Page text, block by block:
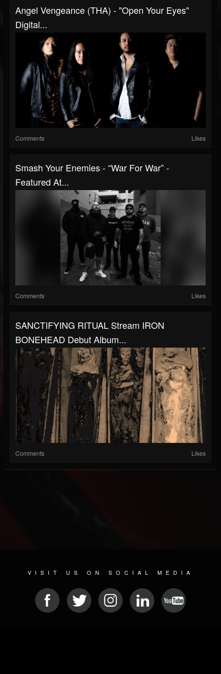
Angel Vengeance (THA) - "Open Your Eyes"
Digital...
Comments Likes
Smash Your Enemies - “War For War” -
Featured At...
Comments Likes
SANCTIFYING RITUAL Stream IRON
BONEHEAD Debut Album...
Comments Likes
VISIT US ON SOCIAL MEDIA